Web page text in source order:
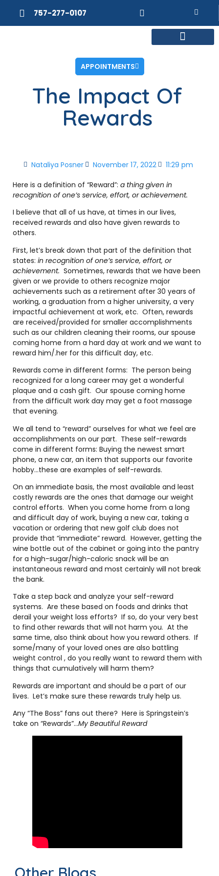
757-277-0107
APPOINTMENTS
The Impact Of
Rewards
Nataliya Posner November 17, 2022 11:29 pm
Here is a definition of “Reward”:a thing given in
recognition of one’s service, effort, or achievement.
I believe that all of us have, at times in our lives,
received rewards and also have given rewards to
others.
First, let’s break down that part of the definition that
states:in recognition of one’s service, effort, or
achievement.Sometimes, rewards that we have been
given or we provide to others recognize major
achievements such as a retirement after 30 years of
working, a graduation from a higher university, a very
impactful achievement at work, etc. Often, rewards
are received/provided for smaller accomplishments
such as our children cleaning their rooms, our spouse
coming home from a hard day at work and we want to
reward him/.her for this difficult day, etc.
Rewards come in different forms: The person being
recognized for a long career may get a wonderful
plaque and a cash gift. Our spouse coming home
from the difficult work day may get a foot massage
that evening.
We all tend to “reward” ourselves for what we feel are
accomplishments on our part. These self-rewards
come in different forms: Buying the newest smart
phone, a new car, an item that supports our favorite
hobby…these are examples of self-rewards.
On an immediate basis, the most available and least
costly rewards are the ones that damage our weight
control efforts. When you come home from a long
and difficult day of work, buying a new car, taking a
vacation or ordering that new golf club does not
provide that “immediate” reward. However, getting the
wine bottle out of the cabinet or going into the pantry
for a high-sugar/high-caloric snack will be an
instantaneous reward and most certainly will not break
the bank.
Take a step back and analyze your self-reward
systems. Are these based on foods and drinks that
derail your weight loss efforts? If so, do your very best
to find other rewards that will not harm you. At the
same time, also think about how you reward others. If
some/many of your loved ones are also battling
weight control , do you really want to reward them with
things that cumulatively will harm them?
Rewards are important and should be a part of our
lives. Let’s make sure these rewards truly help us.
Any “The Boss” fans out there? Here is Springstein’s
take on “Rewards”…My Beautiful Reward